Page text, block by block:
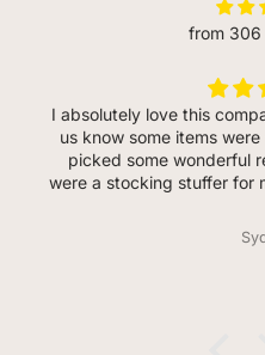
from 306
I absolutely love this
us know some items
picked some wonderful
were a stocking stuffer for
lovers taste how pizza
compliment from him) the